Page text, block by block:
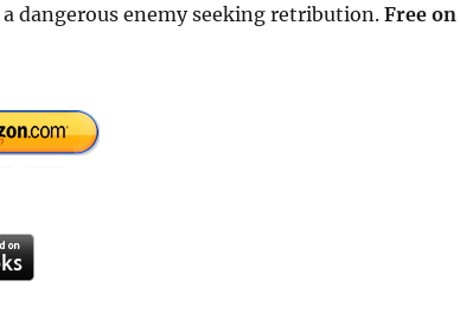
dangerous enemy seeking retribution. Free on